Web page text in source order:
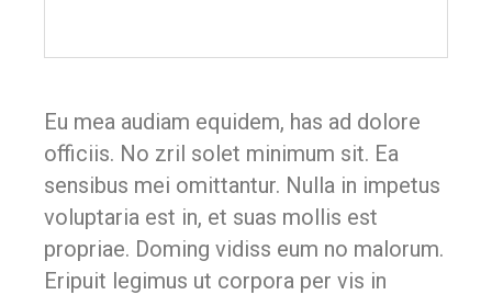
Eu mea audiam equidem, has ad dolore
officiis. No zril solet minimum sit. Ea
sensibus mei omittantur. Nulla in impetus
voluptaria est in, et suas mollis est
propriae. Doming vidiss eum no malorum.
Eripuit legimus ut corpora per vis in